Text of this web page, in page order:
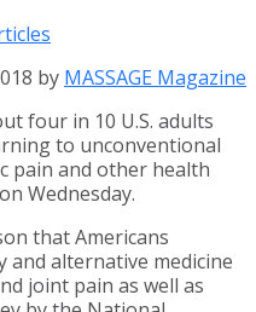
by MASSAGE Magazine
four in 10 U.S. adults
to unconventional
pain and other health
Wednesday.
that Americans
alternative medicine
joint pain as well as